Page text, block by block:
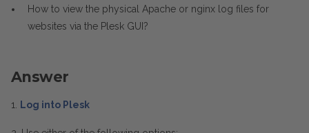
How to view the physical Apache or nginx log files for
websites via the Plesk GUI?
Answer
1. Log into Plesk